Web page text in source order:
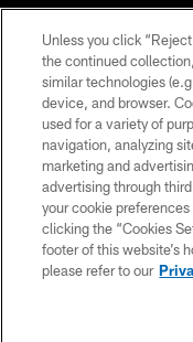
Unless you click
the continued
similar technologies
device, and browser.
used for a variety of
navigation, analyzing
marketing and
advertising through
your cookie
clicking the “Cookies
footer of this website’s
please refer to our